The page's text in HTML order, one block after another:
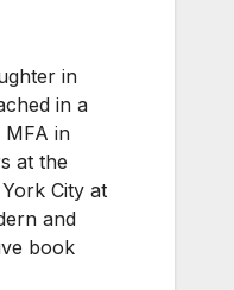
in
in a
in
at the
City at
and
book